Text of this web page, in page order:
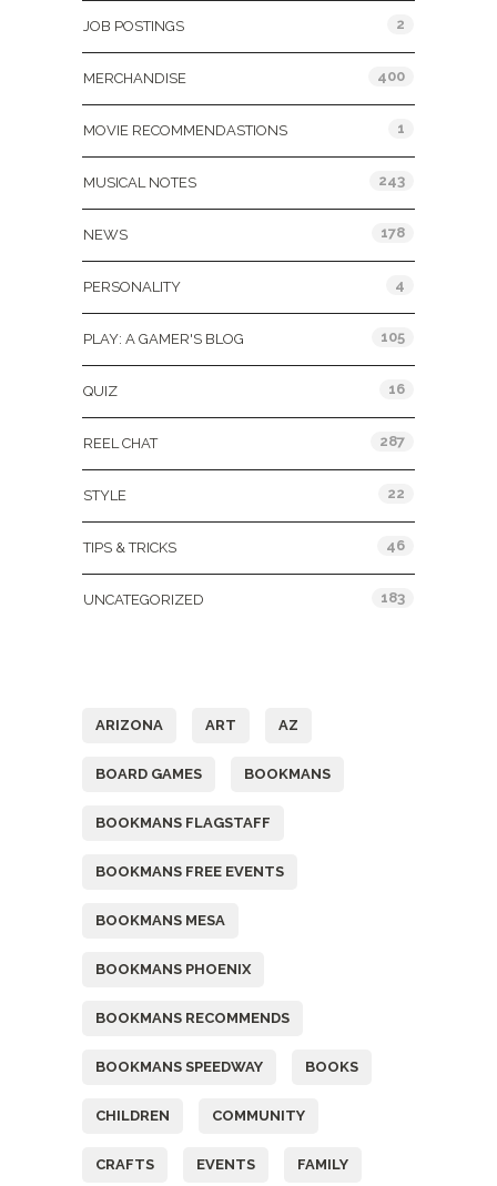
JOB POSTINGS 2
MERCHANDISE 400
MOVIE RECOMMENDASTIONS 1
MUSICAL NOTES 243
NEWS 178
PERSONALITY 4
PLAY: A GAMER'S BLOG 105
QUIZ 16
REEL CHAT 287
STYLE 22
TIPS & TRICKS 46
UNCATEGORIZED 183
ARIZONA ART AZ
BOARD GAMES BOOKMANS
BOOKMANS FLAGSTAFF
BOOKMANS FREE EVENTS
BOOKMANS MESA
BOOKMANS PHOENIX
BOOKMANS RECOMMENDS
BOOKMANS SPEEDWAY BOOKS
CHILDREN COMMUNITY
CRAFTS EVENTS FAMILY